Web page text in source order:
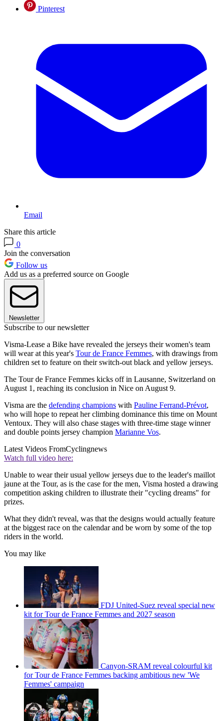
Pinterest
Email
Share this article
0
Join the conversation
Follow us
Add us as a preferred source on Google
Newsletter
Subscribe to our newsletter
Visma-Lease a Bike have revealed the jerseys their women's team
will wear at this year's Tour de France Femmes, with drawings from
children set to feature on their switch-out black and yellow jerseys.
The Tour de France Femmes kicks off in Lausanne, Switzerland on
August 1, reaching its conclusion in Nice on August 9.
Visma are the defending champions with Pauline Ferrand-Prévot,
who will hope to repeat her climbing dominance this time on Mount
Ventoux. They will also chase stages with three-time stage winner
and double points jersey champion Marianne Vos.
Latest Videos FromCyclingnews
Watch full video here:
Unable to wear their usual yellow jerseys due to the leader's maillot
jaune at the Tour, as is the case for the men, Visma hosted a drawing
competition asking children to illustrate their "cycling dreams" for
prizes.
What they didn't reveal, was that the designs would actually feature
at the biggest race on the calendar and be worn by some of the top
riders in the world.
You may like
FDJ United-Suez reveal special new
kit for Tour de France Femmes and 2027 season
Canyon-SRAM reveal colourful kit
for Tour de France Femmes backing ambitious new 'We
Femmes' campaign